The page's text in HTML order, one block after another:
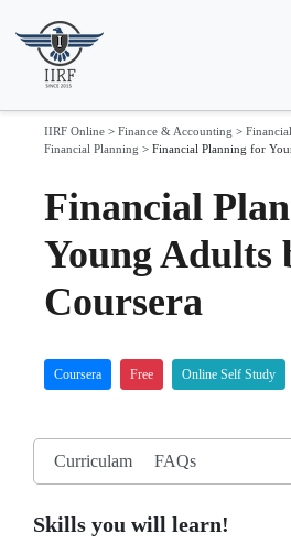
IIRF Online > Finance & Accounting >
Financial Planning > Financial Planning for
Financial
Young Adults
Coursera
Coursera Free Online Self Study
Curriculam FAQs
Skills you will learn!